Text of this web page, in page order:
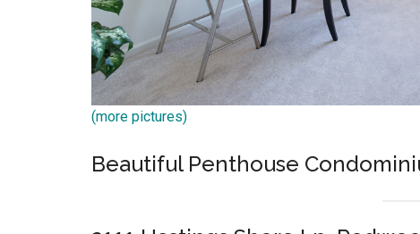
(more pictures)
Beautiful Penthouse